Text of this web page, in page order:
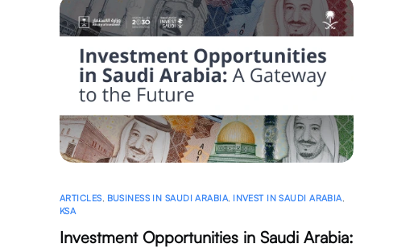
ARTICLES, BUSINESS IN SAUDI ARABIA, INVEST IN SAUDI ARABIA,
KSA
Investment Opportunities in Saudi Arabia: